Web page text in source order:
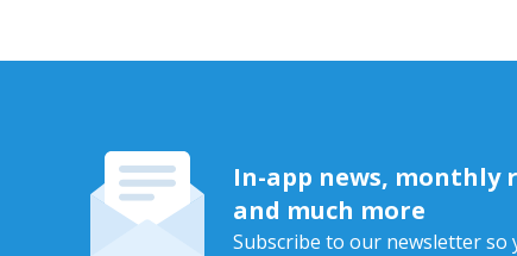
In-app news, monthly
and much more
Subscribe to our newsletter so